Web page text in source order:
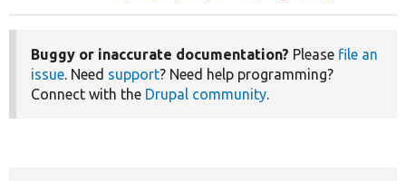
Buggy or inaccurate documentation? Please file an
issue. Need support? Need help programming?
Connect with the Drupal community.